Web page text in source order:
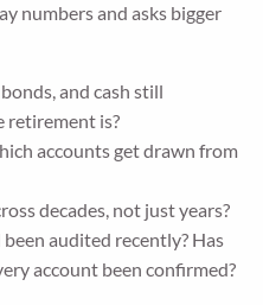
numbers and asks bigger
and cash still
retirement is?
accounts get drawn from
decades, not just years?
audited recently? Has
account been confirmed?